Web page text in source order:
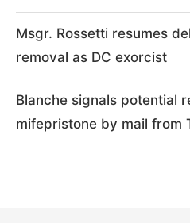
Msgr. Rossetti resumes
removal as DC exorcist
Blanche signals potential
mifepristone by mail from